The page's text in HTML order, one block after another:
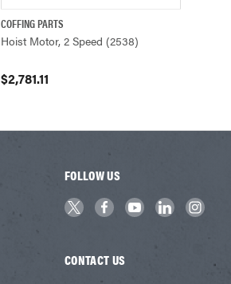
QUICK VIEW
COFFING PARTS
Hoist Motor, 2 Speed (2538)
$2,781.11
FOLLOW US
CONTACT US